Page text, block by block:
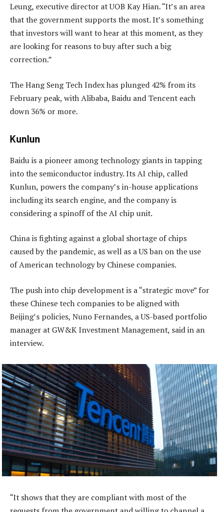
Leung, executive director at UOB Kay Hian. “It’s an area
that the government supports the most. It’s something
that investors will want to hear at this moment, as they
are looking for reasons to buy after such a big
correction.”
The Hang Seng Tech Index has plunged 42% from its
February peak, with Alibaba, Baidu and Tencent each
down 36% or more.
Kunlun
Baidu is a pioneer among technology giants in tapping
into the semiconductor industry. Its AI chip, called
Kunlun, powers the company’s in-house applications
including its search engine, and the company is
considering a spinoff of the AI chip unit.
China is fighting against a global shortage of chips
caused by the pandemic, as well as a US ban on the use
of American technology by Chinese companies.
The push into chip development is a “strategic move” for
these Chinese tech companies to be aligned with
Beijing’s policies, Nuno Fernandes, a US-based portfolio
manager at GW&K Investment Management, said in an
interview.
“It shows that they are compliant with most of the